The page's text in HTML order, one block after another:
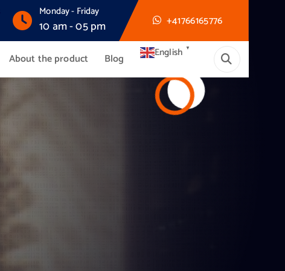
Monday - Friday
10 am - 05 pm +41766165776
About the product Blog English ▼